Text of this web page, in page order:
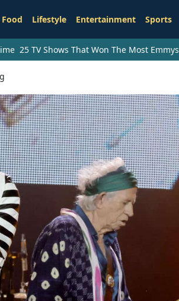
Food Lifestyle Entertainment Sports
25 TV Shows That Won The Most Emmys